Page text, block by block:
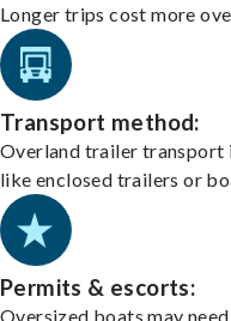
Longer trips cost more
Transport method:
Overland trailer transport
like enclosed trailers or
Permits & escorts:
Oversized boats may